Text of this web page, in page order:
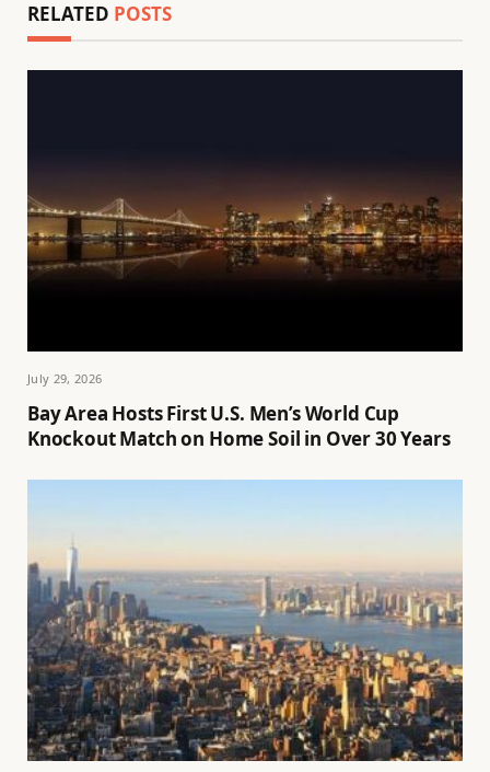
RELATED POSTS
July 29, 2026
Bay Area Hosts First U.S. Men’s World Cup
Knockout Match on Home Soil in Over 30 Years